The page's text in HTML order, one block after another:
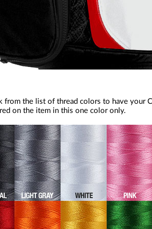
from the list of thread colors to have your
on the item in this one color only.